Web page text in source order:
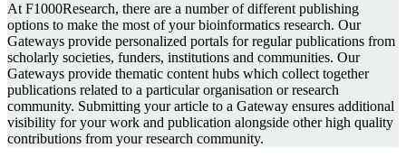
At F1000Research, there are a number of different publishing
options to make the most of your bioinformatics research. Our
Gateways provide personalized portals for regular publications from
scholarly societies, funders, institutions and communities. Our
Gateways provide thematic content hubs which collect together
publications related to a particular organisation or research
community. Submitting your article to a Gateway ensures additional
visibility for your work and publication alongside other high quality
contributions from your research community.